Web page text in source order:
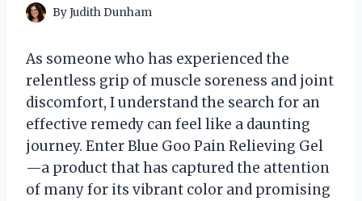
ByJudith Dunham
As someone who has experienced the
relentless grip of muscle soreness and joint
discomfort, I understand the search for an
effective remedy can feel like a daunting
journey. Enter Blue Goo Pain Relieving Gel
—a product that has captured the attention
of many for its vibrant color and promising